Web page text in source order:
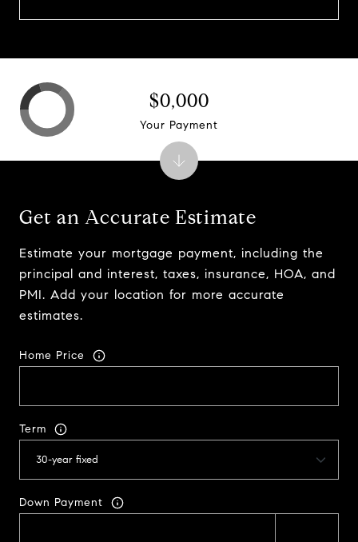
Get an Accurate Estimate
Estimate your mortgage payment, including the
principal and interest, taxes, insurance, HOA, and
PMI. Add your location for more accurate
estimates.
Home Price
Term
Down Payment
$0,000
Your Payment